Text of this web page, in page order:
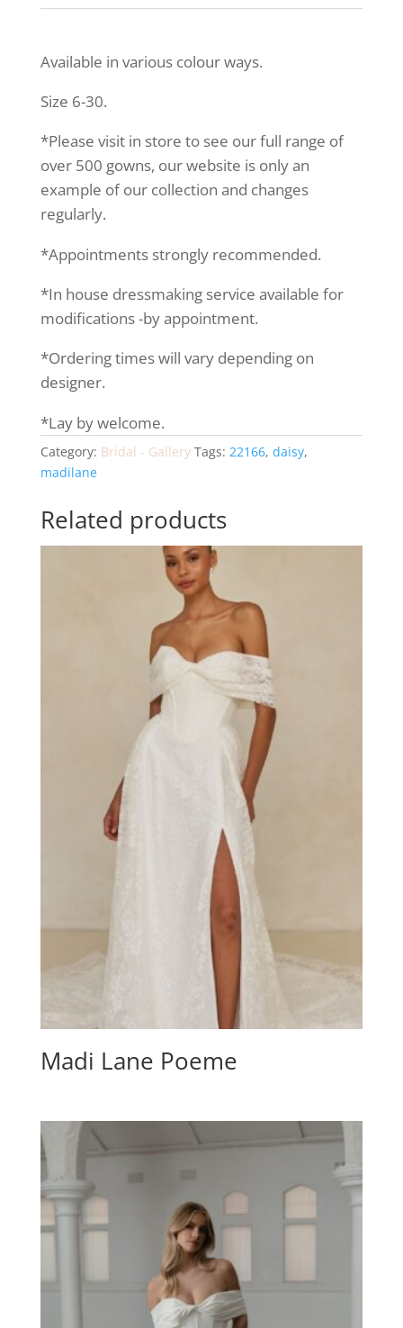
Available in various colour ways.
Size 6-30.
*Please visit in store to see our full range of
over 500 gowns, our website is only an
example of our collection and changes
regularly.
*Appointments strongly recommended.
*In house dressmaking service available for
modifications -by appointment.
*Ordering times will vary depending on
designer.
*Lay by welcome.
Category: Bridal - Gallery Tags: 22166, daisy,
madilane
Related products
Madi Lane Poeme